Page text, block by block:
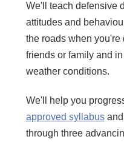
We'll teach defensive
attitudes and
the roads when
friends or family and
weather conditions.
We'll help you
approved syllabusand
through three